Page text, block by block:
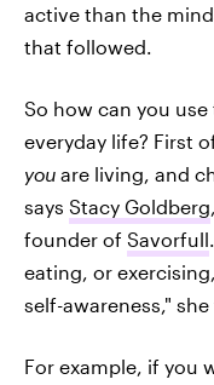
active than the
that followed.
So how can you
everyday life? First
you are living, and
says Stacy Goldberg
founder of Savorfull
eating, or
self-awareness,"
For example, if you